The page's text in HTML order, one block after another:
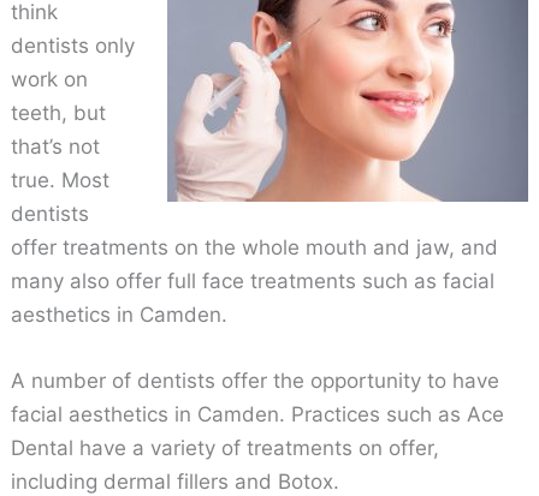
think
dentists only
work on
teeth, but
that’s not
true. Most
dentists
offer treatments on the whole mouth and jaw, and
many also offer full face treatments such as facial
aesthetics in Camden.
A number of dentists offer the opportunity to have
facial aesthetics in Camden. Practices such as Ace
Dental have a variety of treatments on offer,
including dermal fillers and Botox.